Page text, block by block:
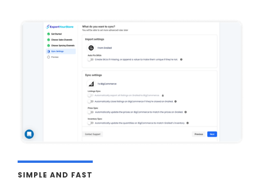
SIMPLE AND FAST